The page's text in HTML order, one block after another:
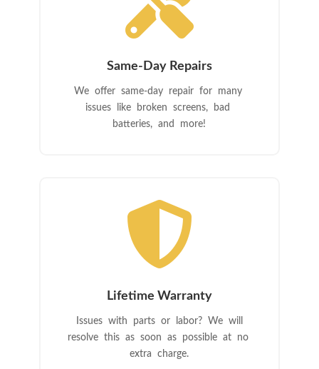
Same-Day Repairs
We offer same-day repair for many
issues like broken screens, bad
batteries, and more!

Lifetime Warranty
Issues with parts or labor? We will
resolve this as soon as possible at no
extra charge.